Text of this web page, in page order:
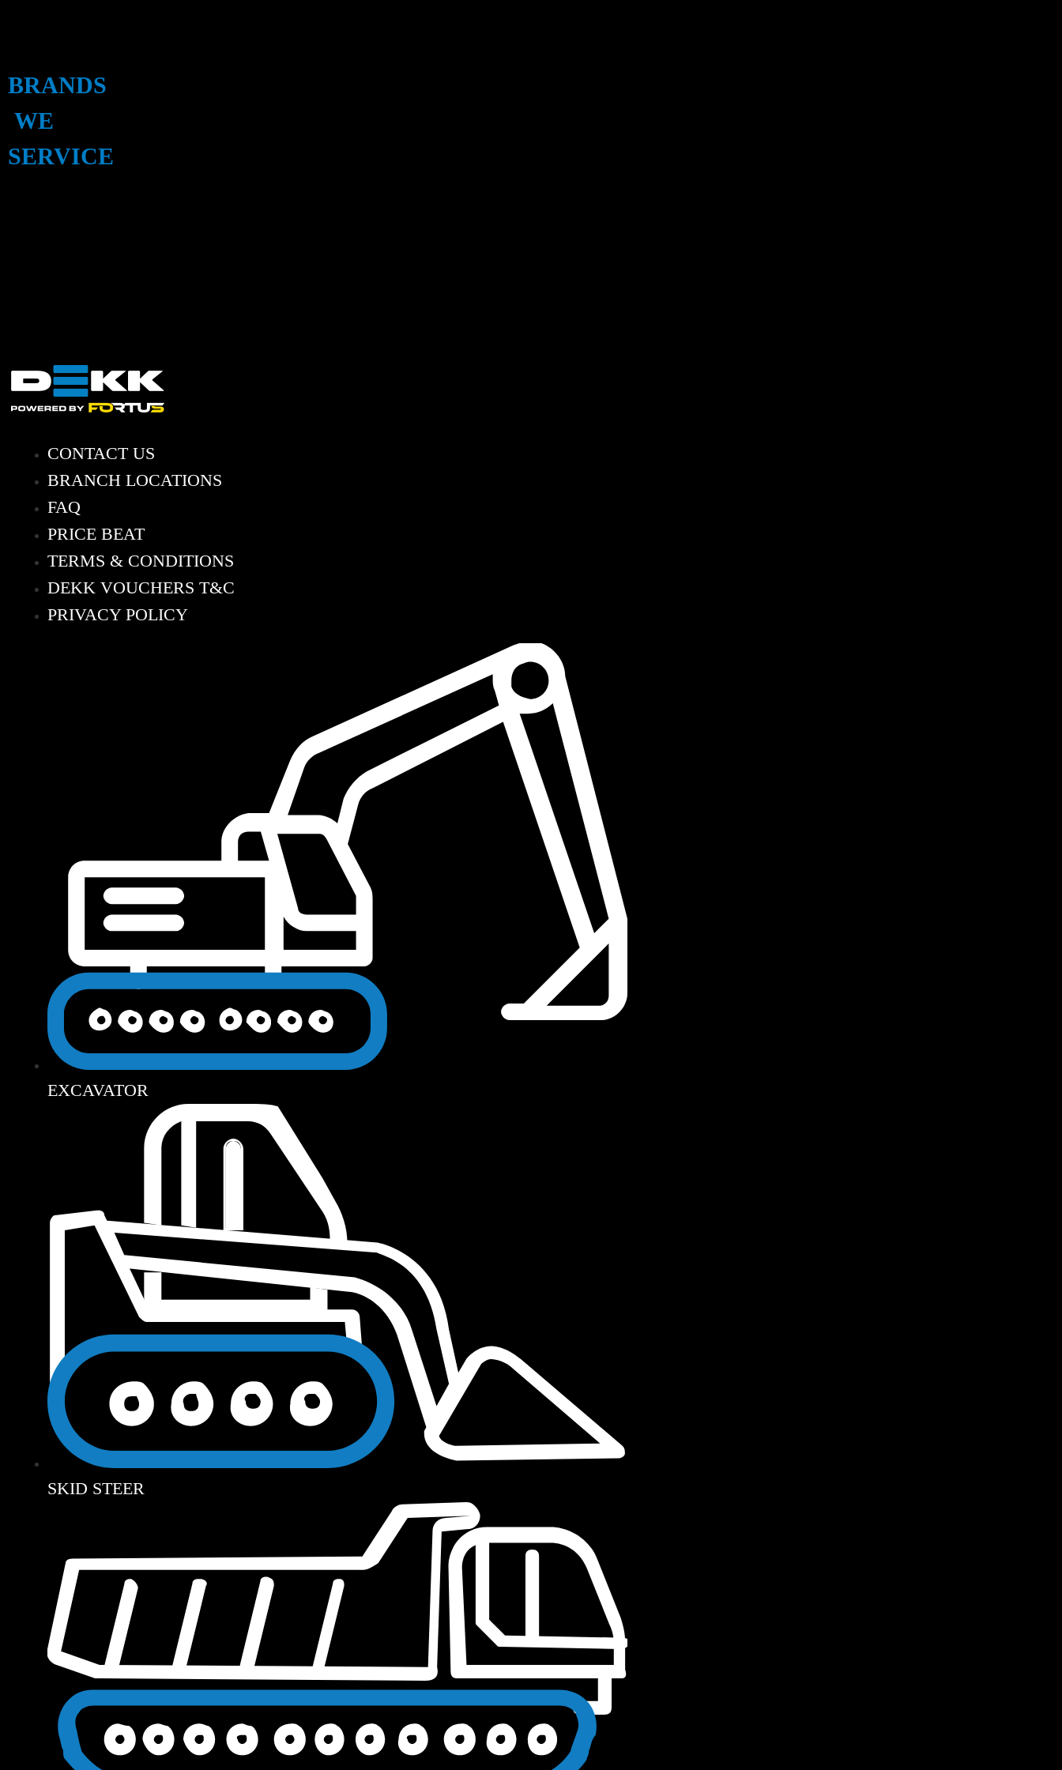
BRANDS
WE
SERVICE
CONTACT US
BRANCH LOCATIONS
FAQ
PRICE BEAT
TERMS & CONDITIONS
DEKK VOUCHERS T&C
PRIVACY POLICY
EXCAVATOR
SKID STEER